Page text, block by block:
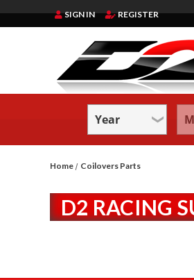
SIGN IN REGISTER
Home Coilovers Parts
D2 RACING